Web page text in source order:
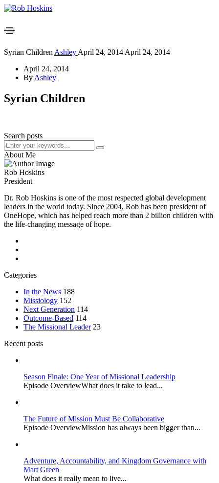
Syrian Children Ashley April 24, 2014 April 24, 2014
April 24, 2014
By Ashley
Syrian Children
Search posts
About Me
Rob Hoskins
President
Dr. Rob Hoskins is one of the most respected global development
leaders in the world today. Since 2004, Rob has been president of
OneHope, which has helped reach more than 2 billion children with
the life-changing message of hope.
Categories
In the News 188
Missiology 152
Next Generation 114
Outcome-Based 114
The Missional Leader 23
Recent posts
Season Finale: One Year of Missional Leadership
Episode OverviewWhat does it take to lead...
The Future of Mission Must Be Collaborative
Episode OverviewMission has always been bigger than...
Adventure, Accountability, and Kingdom Governance with
Mart Green
What does it really mean to live...